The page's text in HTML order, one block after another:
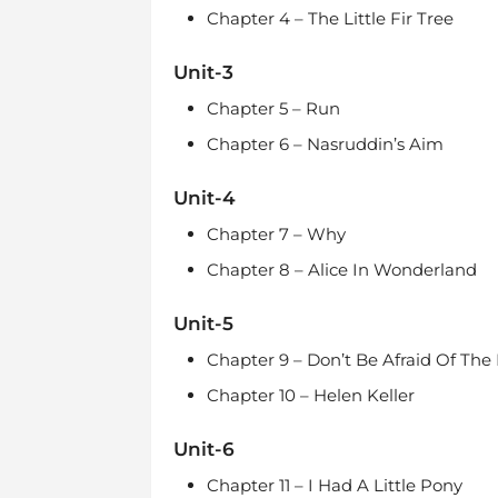
Chapter 4 – The Little Fir Tree
Unit-3
Chapter 5 – Run
Chapter 6 – Nasruddin’s Aim
Unit-4
Chapter 7 – Why
Chapter 8 – Alice In Wonderland
Unit-5
Chapter 9 – Don’t Be Afraid Of The
Chapter 10 – Helen Keller
Unit-6
Chapter 11 – I Had A Little Pony